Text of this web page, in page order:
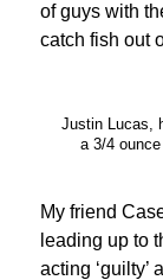
of guys with
catch fish out
Justin Lucas,
a 3/4
My friend
leading up to
acting ‘guilty’